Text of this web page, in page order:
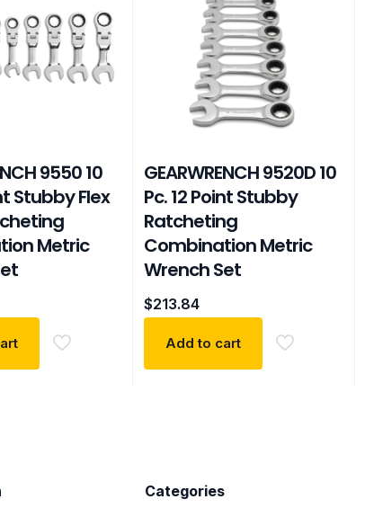
9550 10
Stubby Flex
Metric
GEARWRENCH 9520D 10
Pc. 12 Point Stubby
Ratcheting
Combination Metric
Wrench Set
$213.84
Add to cart
Categories